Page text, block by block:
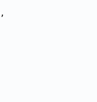
,